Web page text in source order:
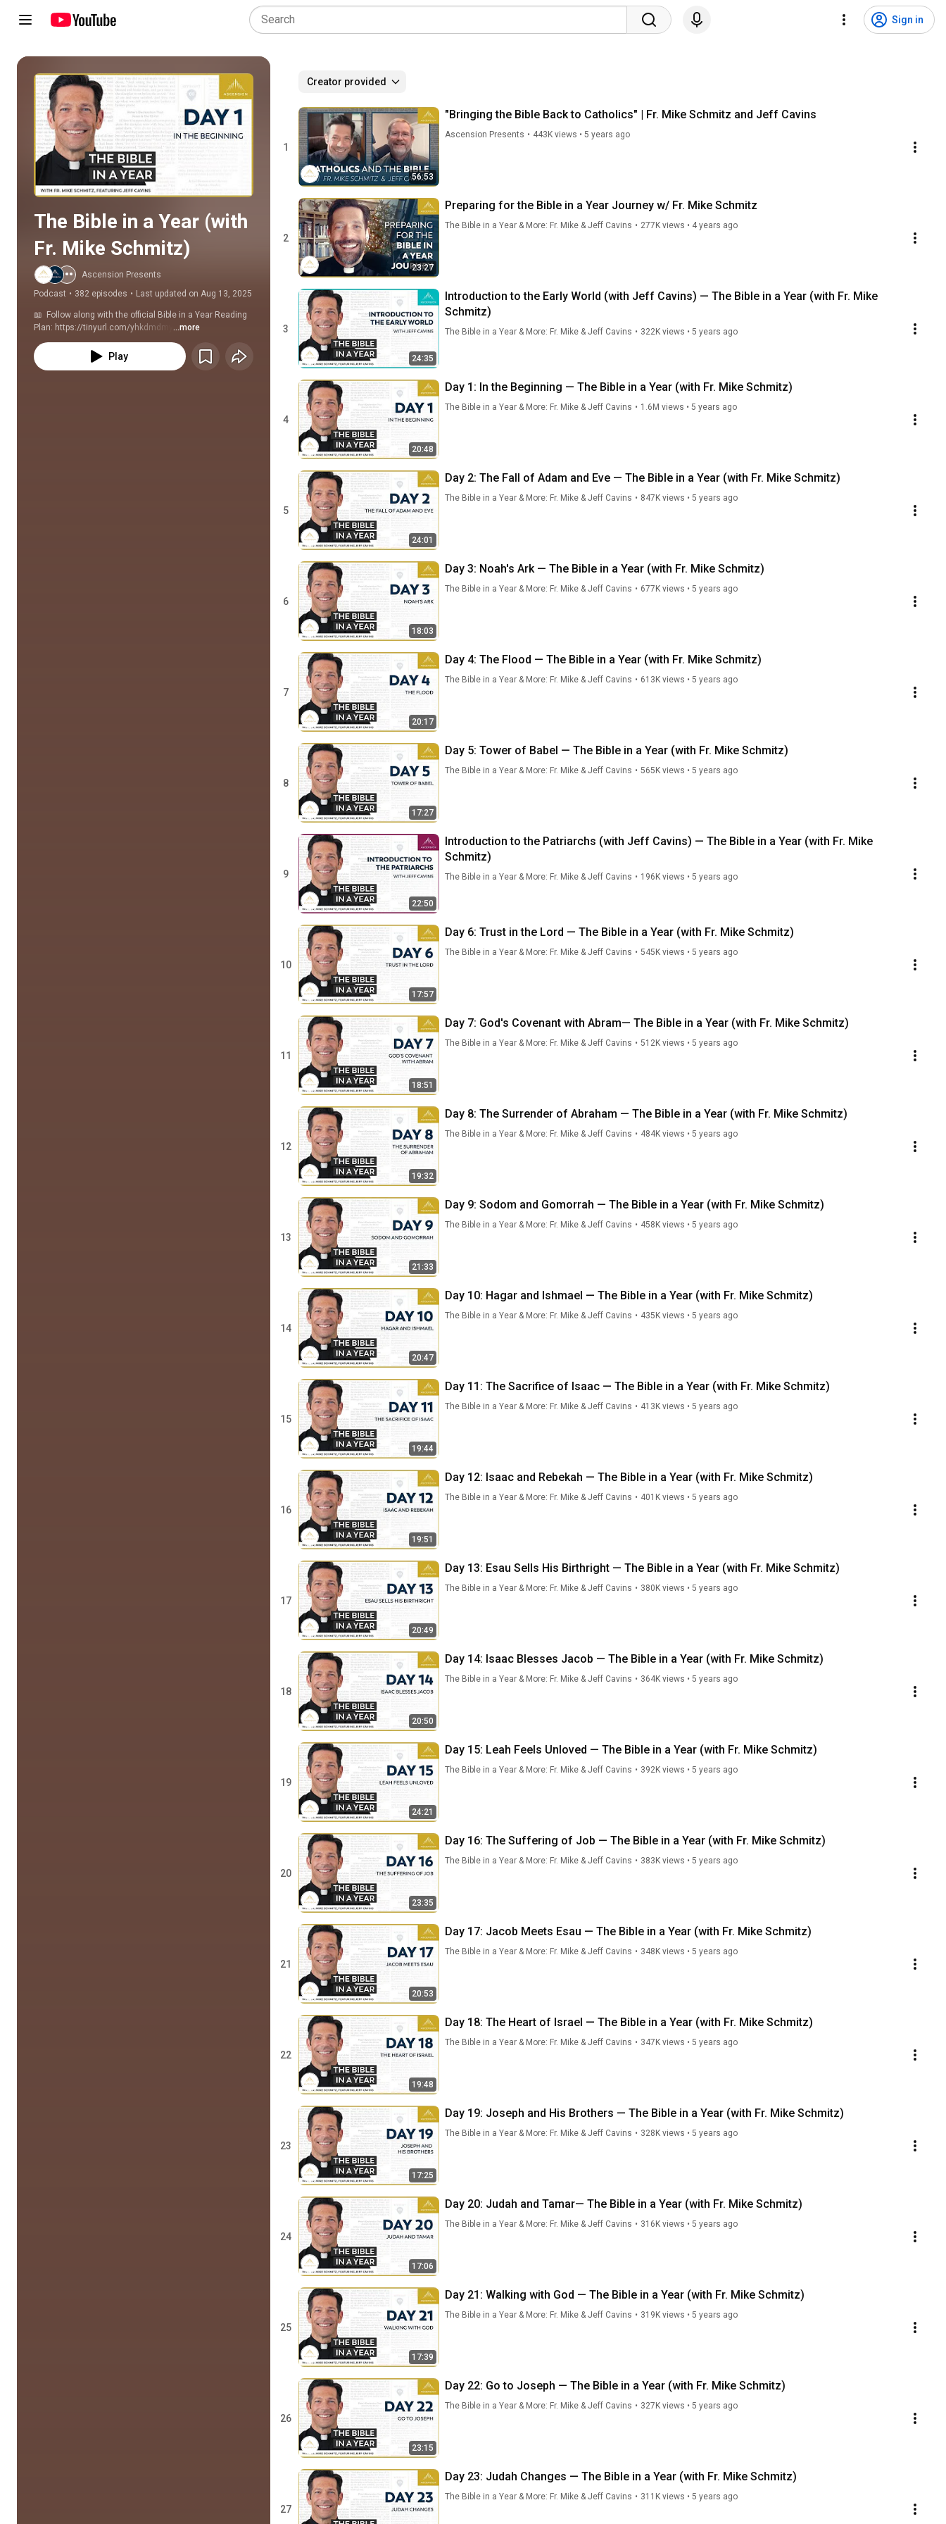
Sign in
Play all
The Bible in a Year (with
Fr. Mike Schmitz)
Ascension Presents
Podcast • 382 episodes • Last updated on Aug 13, 2025
📖  Follow along with the official Bible in a Year Reading
Plan: https://tinyurl.com/yhkdmdmy ...more
Play
Creator provided
1
56:53
"Bringing the Bible Back to Catholics" | Fr. Mike Schmitz and Jeff Cavins
Ascension Presents • 443K views • 5 years ago
2
23:27
Preparing for the Bible in a Year Journey w/ Fr. Mike Schmitz
The Bible in a Year & More: Fr. Mike & Jeff Cavins • 277K views • 4 years ago
3
24:35
Introduction to the Early World (with Jeff Cavins) — The Bible in a Year (with Fr. Mike
Schmitz)
The Bible in a Year & More: Fr. Mike & Jeff Cavins • 322K views • 5 years ago
4
20:48
Day 1: In the Beginning — The Bible in a Year (with Fr. Mike Schmitz)
The Bible in a Year & More: Fr. Mike & Jeff Cavins • 1.6M views • 5 years ago
5
24:01
Day 2: The Fall of Adam and Eve — The Bible in a Year (with Fr. Mike Schmitz)
The Bible in a Year & More: Fr. Mike & Jeff Cavins • 847K views • 5 years ago
6
18:03
Day 3: Noah's Ark — The Bible in a Year (with Fr. Mike Schmitz)
The Bible in a Year & More: Fr. Mike & Jeff Cavins • 677K views • 5 years ago
7
20:17
Day 4: The Flood — The Bible in a Year (with Fr. Mike Schmitz)
The Bible in a Year & More: Fr. Mike & Jeff Cavins • 613K views • 5 years ago
8
17:27
Day 5: Tower of Babel — The Bible in a Year (with Fr. Mike Schmitz)
The Bible in a Year & More: Fr. Mike & Jeff Cavins • 565K views • 5 years ago
9
22:50
Introduction to the Patriarchs (with Jeff Cavins) — The Bible in a Year (with Fr. Mike
Schmitz)
The Bible in a Year & More: Fr. Mike & Jeff Cavins • 196K views • 5 years ago
10
17:57
Day 6: Trust in the Lord — The Bible in a Year (with Fr. Mike Schmitz)
The Bible in a Year & More: Fr. Mike & Jeff Cavins • 545K views • 5 years ago
11
18:51
Day 7: God's Covenant with Abram— The Bible in a Year (with Fr. Mike Schmitz)
The Bible in a Year & More: Fr. Mike & Jeff Cavins • 512K views • 5 years ago
12
19:32
Day 8: The Surrender of Abraham — The Bible in a Year (with Fr. Mike Schmitz)
The Bible in a Year & More: Fr. Mike & Jeff Cavins • 484K views • 5 years ago
13
21:33
Day 9: Sodom and Gomorrah — The Bible in a Year (with Fr. Mike Schmitz)
The Bible in a Year & More: Fr. Mike & Jeff Cavins • 458K views • 5 years ago
14
20:47
Day 10: Hagar and Ishmael — The Bible in a Year (with Fr. Mike Schmitz)
The Bible in a Year & More: Fr. Mike & Jeff Cavins • 435K views • 5 years ago
15
19:44
Day 11: The Sacrifice of Isaac — The Bible in a Year (with Fr. Mike Schmitz)
The Bible in a Year & More: Fr. Mike & Jeff Cavins • 413K views • 5 years ago
16
19:51
Day 12: Isaac and Rebekah — The Bible in a Year (with Fr. Mike Schmitz)
The Bible in a Year & More: Fr. Mike & Jeff Cavins • 401K views • 5 years ago
17
20:49
Day 13: Esau Sells His Birthright — The Bible in a Year (with Fr. Mike Schmitz)
The Bible in a Year & More: Fr. Mike & Jeff Cavins • 380K views • 5 years ago
18
20:50
Day 14: Isaac Blesses Jacob — The Bible in a Year (with Fr. Mike Schmitz)
The Bible in a Year & More: Fr. Mike & Jeff Cavins • 364K views • 5 years ago
19
24:21
Day 15: Leah Feels Unloved — The Bible in a Year (with Fr. Mike Schmitz)
The Bible in a Year & More: Fr. Mike & Jeff Cavins • 392K views • 5 years ago
20
23:35
Day 16: The Suffering of Job — The Bible in a Year (with Fr. Mike Schmitz)
The Bible in a Year & More: Fr. Mike & Jeff Cavins • 383K views • 5 years ago
21
20:53
Day 17: Jacob Meets Esau — The Bible in a Year (with Fr. Mike Schmitz)
The Bible in a Year & More: Fr. Mike & Jeff Cavins • 348K views • 5 years ago
22
19:48
Day 18: The Heart of Israel — The Bible in a Year (with Fr. Mike Schmitz)
The Bible in a Year & More: Fr. Mike & Jeff Cavins • 347K views • 5 years ago
23
17:25
Day 19: Joseph and His Brothers — The Bible in a Year (with Fr. Mike Schmitz)
The Bible in a Year & More: Fr. Mike & Jeff Cavins • 328K views • 5 years ago
24
17:06
Day 20: Judah and Tamar— The Bible in a Year (with Fr. Mike Schmitz)
The Bible in a Year & More: Fr. Mike & Jeff Cavins • 316K views • 5 years ago
25
17:39
Day 21: Walking with God — The Bible in a Year (with Fr. Mike Schmitz)
The Bible in a Year & More: Fr. Mike & Jeff Cavins • 319K views • 5 years ago
26
23:15
Day 22: Go to Joseph — The Bible in a Year (with Fr. Mike Schmitz)
The Bible in a Year & More: Fr. Mike & Jeff Cavins • 327K views • 5 years ago
27
Day 23: Judah Changes — The Bible in a Year (with Fr. Mike Schmitz)
The Bible in a Year & More: Fr. Mike & Jeff Cavins • 311K views • 5 years ago